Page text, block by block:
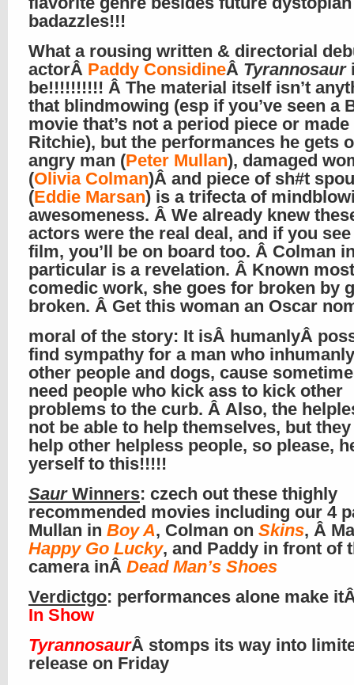
badazzles!!!
What a rousing written & directorial
actorÂ Paddy ConsidineÂ Tyrannosaur
be!!!!!!!!!! Â The material itself isn’t
that blindmowing (esp if you’ve seen a
movie that’s not a period piece or
Ritchie), but the performances he gets
angry man (Peter Mullan), damaged
(Olivia Colman)Â and piece of sh#t
(Eddie Marsan) is a trifecta of
awesomeness. Â We already knew
actors were the real deal, and if you
film, you’ll be on board too. Â Colman
particular is a revelation. Â Known
comedic work, she goes for broken by
broken. Â Get this woman an Oscar
moral of the story: It isÂ humanlyÂ
find sympathy for a man who
other people and dogs, cause
need people who kick ass to kick other
problems to the curb. Â Also, the
not be able to help themselves, but
help other helpless people, so please,
yerself to this!!!!!
SaurWinners: czech out these thighly
recommended movies including our 4
Mullan in Boy A, Colman on Skins, Â
Happy Go Lucky, and Paddy in front of
camera inÂ Dead Man’s Shoes
Verdictgo: performances alone make
In Show
TyrannosaurÂ stomps its way into
release on Friday